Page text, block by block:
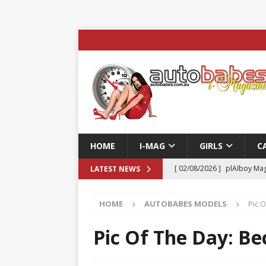
HOME I-MAG GIRLS
LATEST NEWS [ 02/08/2026 ] plAIboy
ENTERTAINMENT & SPORT
[ 23/07/2026 ]
Pic of the
AUTOBABES
HOME AUTOBABES MODELS Pic
Pic Of The Day: